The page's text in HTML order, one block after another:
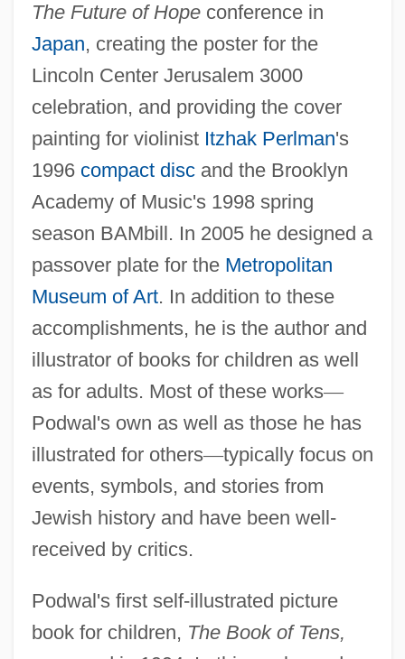
The Future of Hopeconference in
Japan, creating the poster for the
Lincoln Center Jerusalem 3000
celebration, and providing the cover
painting for violinist Itzhak Perlman's
1996 compact discand the Brooklyn
Academy of Music's 1998 spring
season BAMbill. In 2005 he designed a
passover plate for the Metropolitan
Museum of Art. In addition to these
accomplishments, he is the author and
illustrator of books for children as well
as for adults. Most of these works—
Podwal's own as well as those he has
illustrated for others—typically focus on
events, symbols, and stories from
Jewish history and have been well-
received by critics.
Podwal's first self-illustrated picture
book for children, The Book of Tens,